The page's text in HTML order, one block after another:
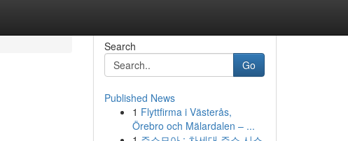
Search
Go
Published News
1 Flyttfirma i Västerås,
Örebro och Mälardalen – ...